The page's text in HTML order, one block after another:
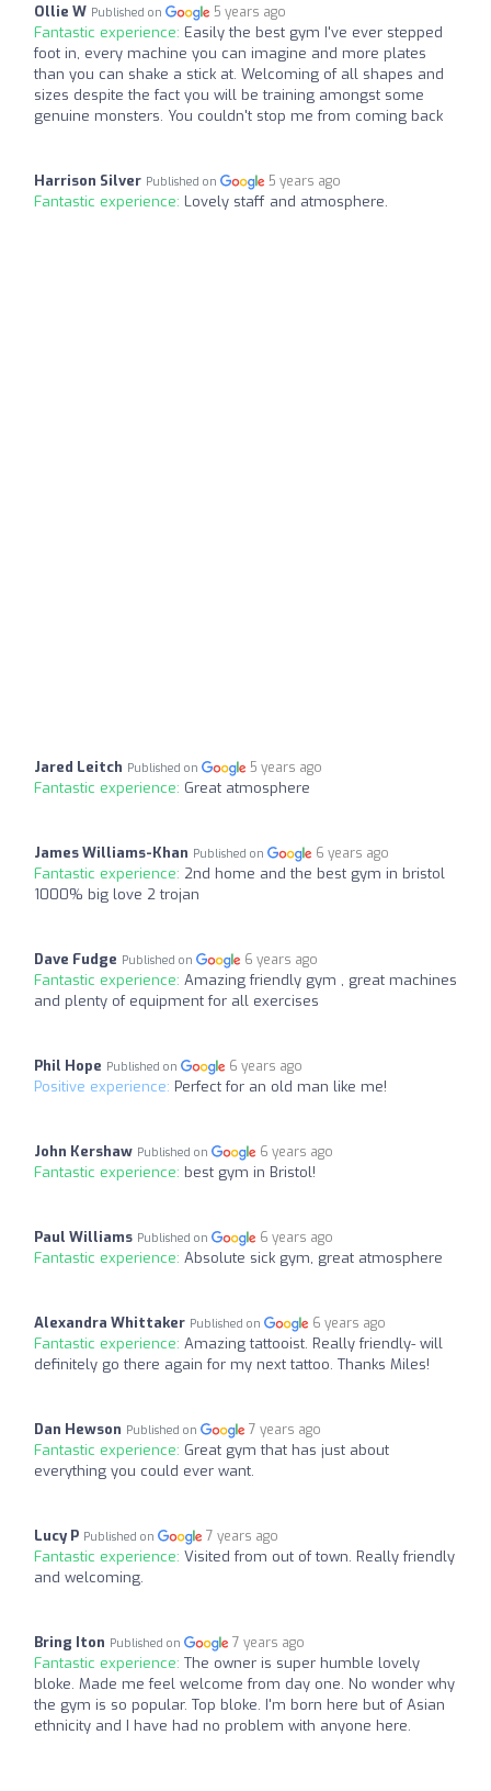
Ollie W Published on 5 years ago
Fantastic experience: Easily the best gym I've ever stepped
foot in, every machine you can imagine and more plates
than you can shake a stick at. Welcoming of all shapes and
sizes despite the fact you will be training amongst some
genuine monsters. You couldn't stop me from coming back
Harrison Silver Published on 5 years ago
Fantastic experience: Lovely staff and atmosphere.
Jared Leitch Published on 5 years ago
Fantastic experience: Great atmosphere
James Williams-Khan Published on 6 years ago
Fantastic experience: 2nd home and the best gym in bristol
1000% big love 2 trojan
Dave Fudge Published on 6 years ago
Fantastic experience: Amazing friendly gym , great machines
and plenty of equipment for all exercises
Phil Hope Published on 6 years ago
Positive experience: Perfect for an old man like me!
John Kershaw Published on 6 years ago
Fantastic experience: best gym in Bristol!
Paul Williams Published on 6 years ago
Fantastic experience: Absolute sick gym, great atmosphere
Alexandra Whittaker Published on 6 years ago
Fantastic experience: Amazing tattooist. Really friendly- will
definitely go there again for my next tattoo. Thanks Miles!
Dan Hewson Published on 7 years ago
Fantastic experience: Great gym that has just about
everything you could ever want.
Lucy P Published on 7 years ago
Fantastic experience: Visited from out of town. Really friendly
and welcoming.
Bring Iton Published on 7 years ago
Fantastic experience: The owner is super humble lovely
bloke. Made me feel welcome from day one. No wonder why
the gym is so popular. Top bloke. I'm born here but of Asian
ethnicity and I have had no problem with anyone here.